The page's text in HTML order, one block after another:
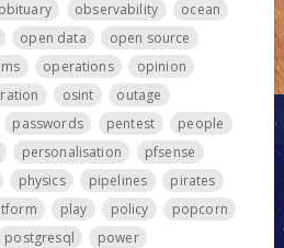
obituary observability
ocean
open data
open source
operations
opinion
osint
outage
passwords pentest
people
personalisation
pfsense
physics pipelines
pirates
play policy
popcorn
postgresql
power